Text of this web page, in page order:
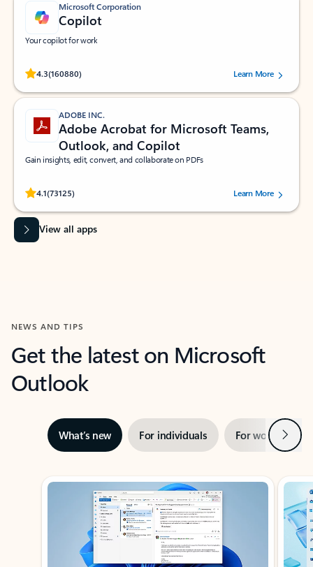
Microsoft Corporation
Copilot
Your copilot for work
4.3(160880)
Rated (#=ratingAverage#) stars out of 5 stars, by 160880 users.Learn More
ADOBE INC.
Adobe Acrobat for Microsoft Teams,
Outlook, and Copilot
Gain insights, edit, convert, and collaborate on PDFs
4.1(73125)
Rated (#=ratingAverage#) stars out of 5 stars, by 73125 users.Learn More
View all apps
NEWS AND TIPS
Get the latest on Microsoft
Outlook
What’s new For individuals For work Next
Showing slide 1 of 3